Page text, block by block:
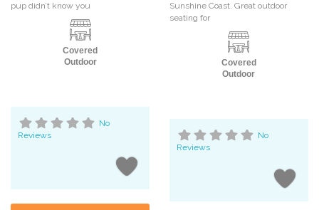
pup didn’t know you
Covered
Outdoor
No
Reviews
Sunshine Coast. Great outdoor
seating for
Covered
Outdoor
No
Reviews